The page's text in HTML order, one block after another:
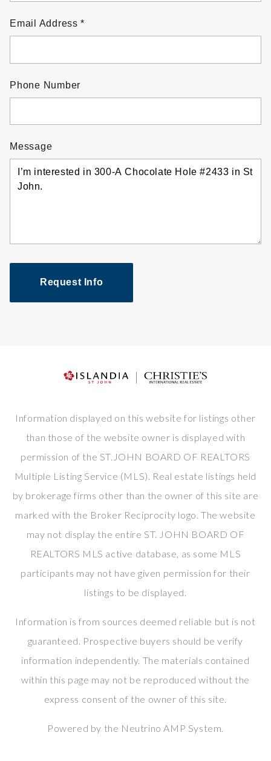
Email Address
Phone Number
Message
Request Info
Information displayed on this website for listings other
than those of the website owner is displayed with
permission of the ST.JOHN BOARD OF REALTORS
Multiple Listing Service (MLS). Real estate listings held
by brokerage firms other than the owner of this site are
marked with the Broker Reciprocity logo. The website
may not display the entire ST. JOHN BOARD OF
REALTORS MLS active database, as some MLS
participants may not have given permission for their
listings to be displayed.
Information is from sources deemed reliable but is not
guaranteed. Prospective buyers should be verify
information independently. The materials contained
within this page may not be reproduced without the
express consent of the owner of this site.
Powered by the Neutrino AMP System.